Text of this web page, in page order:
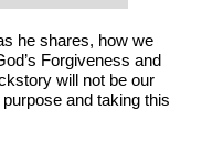
he shares, how we
Forgiveness and
will not be our
and taking this